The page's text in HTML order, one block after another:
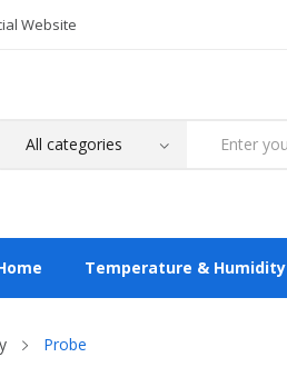
Website
Temperature & Humidity
Probe